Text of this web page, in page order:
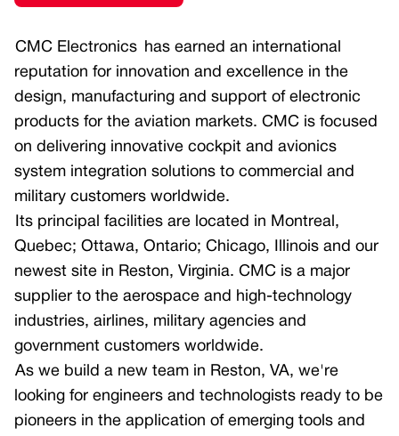
Custom Displays and Control Panels
Portable Mission Display TacView +
Multicore Avionics Computer
Aircraft Information Server (AIS)
Civil Helicopters
Flight Management System – Civil
GNSS Receivers
Navigation Sensors (Doppler)
Smart Multi-function Display
Air Transport
Air Transport Cockpit
Civil Flight Management System
GNSS Receivers
CMC Electronics has earned an international
reputation for innovation and excellence in the
design, manufacturing and support of electronic
products for the aviation markets. CMC is focused
on delivering innovative cockpit and avionics
system integration solutions to commercial and
military customers worldwide.
Its principal facilities are located in Montreal,
Quebec; Ottawa, Ontario; Chicago, Illinois and our
newest site in Reston, Virginia. CMC is a major
supplier to the aerospace and high-technology
industries, airlines, military agencies and
government customers worldwide.
As we build a new team in Reston, VA, we're
looking for engineers and technologists ready to be
pioneers in the application of emerging tools and